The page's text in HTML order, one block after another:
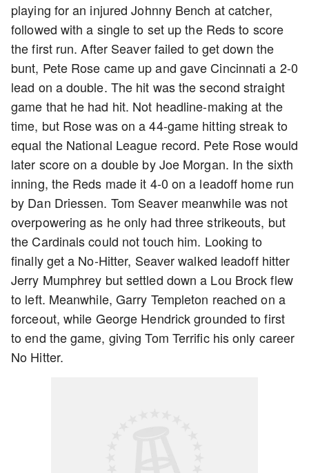
playing for an injured Johnny Bench at catcher,
followed with a single to set up the Reds to score
the first run. After Seaver failed to get down the
bunt, Pete Rose came up and gave Cincinnati a 2-0
lead on a double. The hit was the second straight
game that he had hit. Not headline-making at the
time, but Rose was on a 44-game hitting streak to
equal the National League record. Pete Rose would
later score on a double by Joe Morgan. In the sixth
inning, the Reds made it 4-0 on a leadoff home run
by Dan Driessen. Tom Seaver meanwhile was not
overpowering as he only had three strikeouts, but
the Cardinals could not touch him. Looking to
finally get a No-Hitter, Seaver walked leadoff hitter
Jerry Mumphrey but settled down a Lou Brock flew
to left. Meanwhile, Garry Templeton reached on a
forceout, while George Hendrick grounded to first
to end the game, giving Tom Terrific his only career
No Hitter.